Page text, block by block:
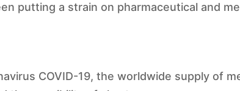
putting a strain on pharmaceutical and
COVID-19, the worldwide supply of